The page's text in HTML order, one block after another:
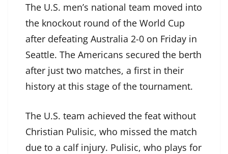
The U.S. men’s national team moved into
the knockout round of the World Cup
after defeating Australia 2-0 on Friday in
Seattle. The Americans secured the berth
after just two matches, a first in their
history at this stage of the tournament.
The U.S. team achieved the feat without
Christian Pulisic, who missed the match
due to a calf injury. Pulisic, who plays for